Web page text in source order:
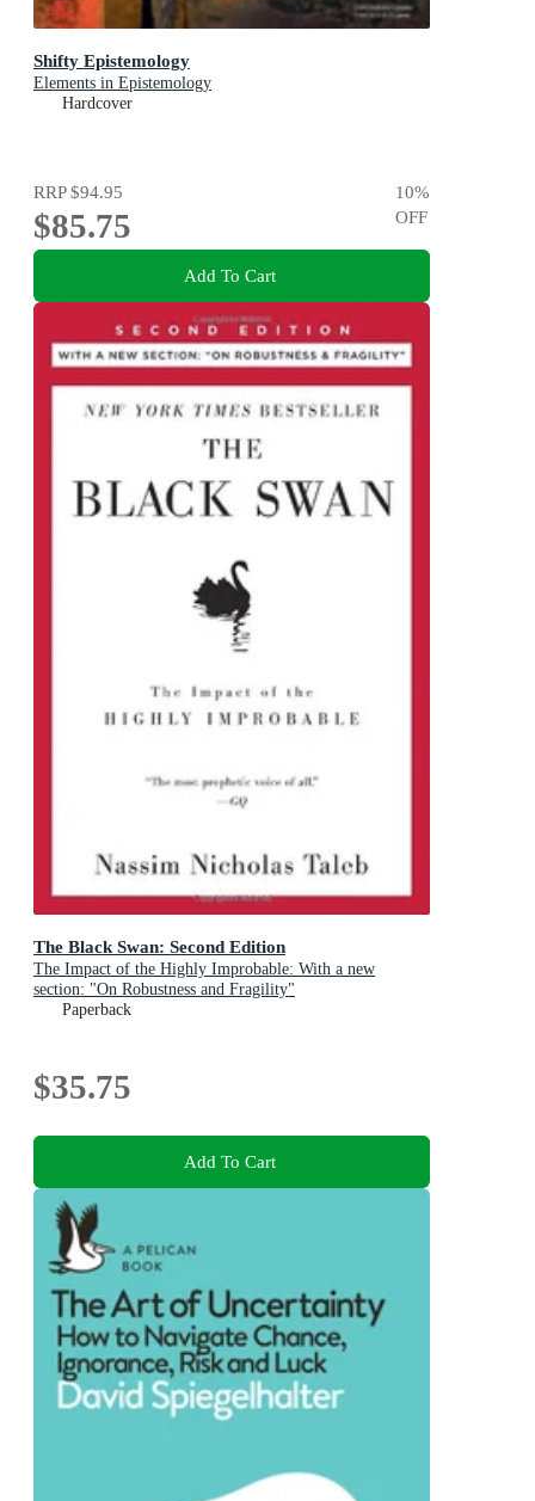
Shifty Epistemology
Elements in Epistemology
Hardcover
RRP$94.95
$85.75
10%
OFF
Add To Cart
The Black Swan: Second Edition
The Impact of the Highly Improbable: With a new
section: "On Robustness and Fragility"
Paperback
$35.75
Add To Cart